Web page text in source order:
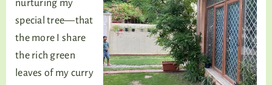
nurturing my
special tree—that
the more I share
the rich green
leaves of my curry